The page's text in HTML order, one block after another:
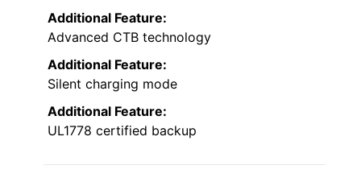
Additional Feature:
Advanced CTB technology
Additional Feature:
Silent charging mode
Additional Feature:
UL1778 certified backup